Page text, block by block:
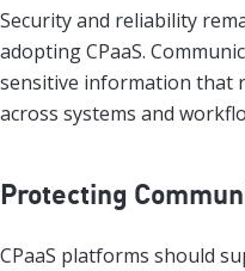
Security and reliability
adopting CPaaS.
sensitive information that
across systems and
Protecting
CPaaS platforms should